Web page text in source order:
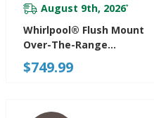
August 9th, 2026*
Whirlpool® Flush Mount
Over-The-Range
Microwave With
Turntable-Free Design
$749.99